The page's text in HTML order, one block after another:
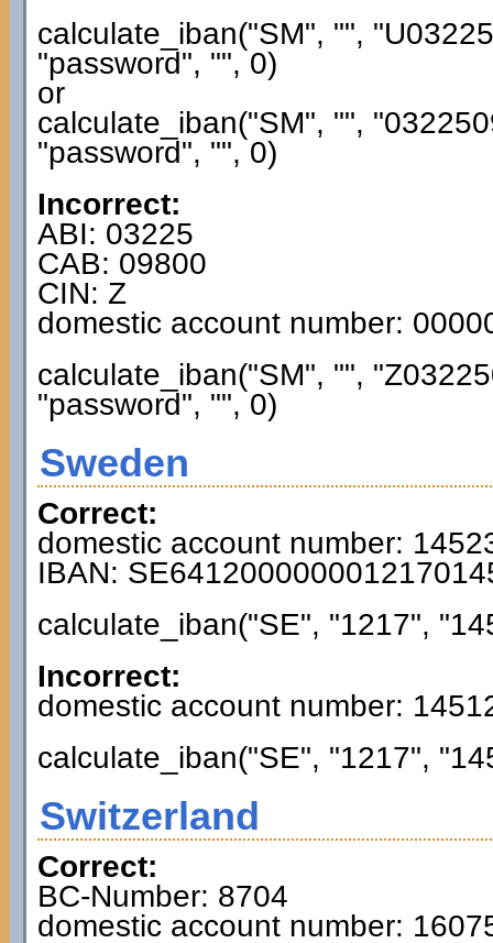
calculate_iban("SM", "",
"password", "", 0)
or
calculate_iban("SM", "",
"password", "", 0)
Incorrect:
ABI: 03225
CAB: 09800
CIN: Z
domestic account number:
calculate_iban("SM", "",
"password", "", 0)
Sweden
Correct:
domestic account number:
IBAN:
calculate_iban("SE", "1217",
Incorrect:
domestic account number:
calculate_iban("SE", "1217",
Switzerland
Correct:
BC-Number: 8704
domestic account number: